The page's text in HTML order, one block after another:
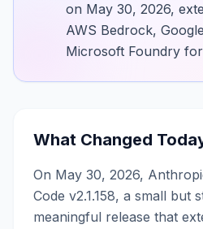
on May 30, 2026,
AWS Bedrock,
Microsoft Foundry
What Changed
On May 30, 2026,
Code v2.1.158, a small but
meaningful release that